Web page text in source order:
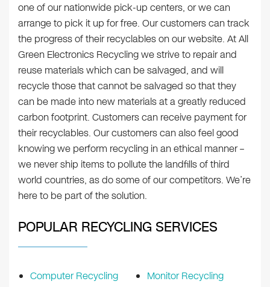
one of our nationwide pick-up centers, or we can
arrange to pick it up for free. Our customers can track
the progress of their recyclables on our website. At All
Green Electronics Recycling we strive to repair and
reuse materials which can be salvaged, and will
recycle those that cannot be salvaged so that they
can be made into new materials at a greatly reduced
carbon footprint. Customers can receive payment for
their recyclables. Our customers can also feel good
knowing we perform recycling in an ethical manner –
we never ship items to pollute the landfills of third
world countries, as do some of our competitors. We’re
here to be part of the solution.
POPULAR RECYCLING SERVICES
Computer Recycling
Monitor Recycling